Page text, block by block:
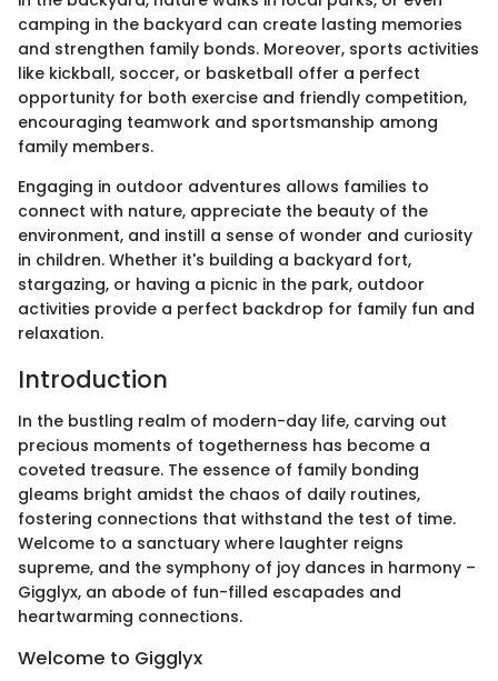
camping in the backyard can create lasting memories
and strengthen family bonds. Moreover, sports activities
like kickball, soccer, or basketball offer a perfect
opportunity for both exercise and friendly competition,
encouraging teamwork and sportsmanship among
family members.
Engaging in outdoor adventures allows families to
connect with nature, appreciate the beauty of the
environment, and instill a sense of wonder and curiosity
in children. Whether it's building a backyard fort,
stargazing, or having a picnic in the park, outdoor
activities provide a perfect backdrop for family fun and
relaxation.
Introduction
In the bustling realm of modern-day life, carving out
precious moments of togetherness has become a
coveted treasure. The essence of family bonding
gleams bright amidst the chaos of daily routines,
fostering connections that withstand the test of time.
Welcome to a sanctuary where laughter reigns
supreme, and the symphony of joy dances in harmony –
Gigglyx, an abode of fun-filled escapades and
heartwarming connections.
Welcome to Gigglyx